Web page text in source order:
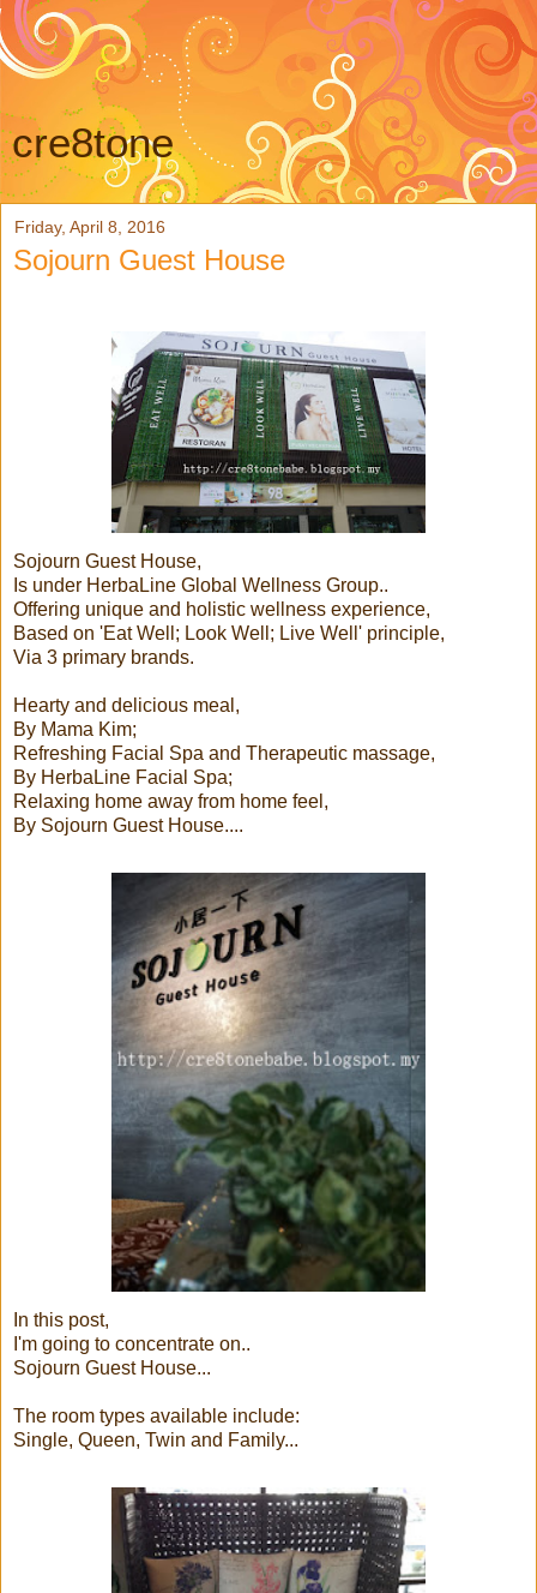
cre8tone
Friday, April 8, 2016
Sojourn Guest House
Sojourn Guest House,
Is under HerbaLine Global Wellness Group..
Offering unique and holistic wellness experience,
Based on 'Eat Well; Look Well; Live Well' principle,
Via 3 primary brands.
Hearty and delicious meal,
By Mama Kim;
Refreshing Facial Spa and Therapeutic massage,
By HerbaLine Facial Spa;
Relaxing home away from home feel,
By Sojourn Guest House....
In this post,
I'm going to concentrate on..
Sojourn Guest House...
The room types available include:
Single, Queen, Twin and Family...